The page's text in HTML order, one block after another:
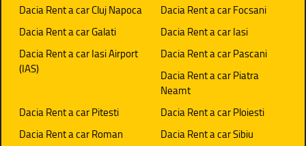
Dacia Rent a car Cluj Napoca
Dacia Rent a car Focsani
Dacia Rent a car Galati
Dacia Rent a car Iasi
Dacia Rent a car Iasi Airport
(IAS)
Dacia Rent a car Pascani
Dacia Rent a car Piatra
Neamt
Dacia Rent a car Pitesti
Dacia Rent a car Ploiesti
Dacia Rent a car Roman
Dacia Rent a car Sibiu